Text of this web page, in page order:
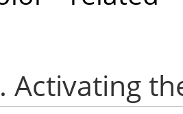
Activating